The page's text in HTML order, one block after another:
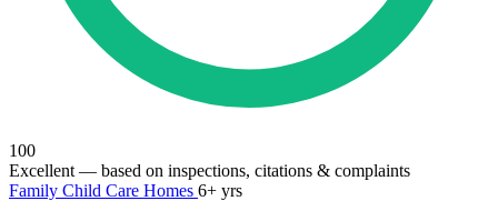
100
Excellent — based on inspections, citations & complaints
Family Child Care Homes 6+ yrs